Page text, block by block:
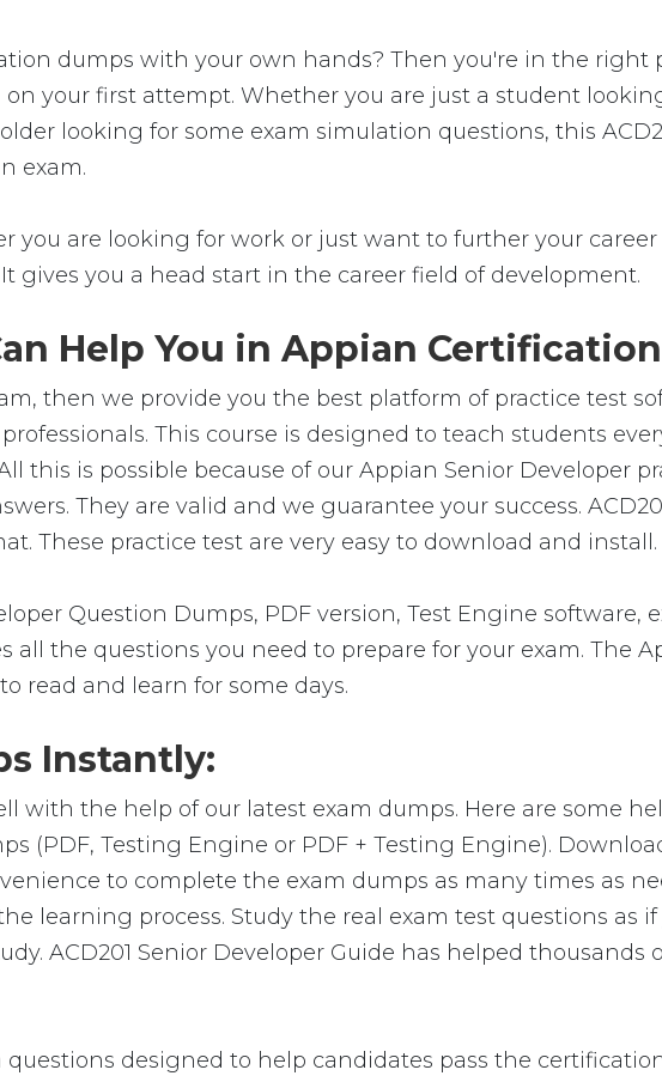
dumps with your own hands? Then you're in the right
your first attempt. Whether you are just a student
looking for some exam simulation questions, this
exam.
you are looking for work or just want to further your
gives you a head start in the career field of development.
Help You in Appian Certification
then we provide you the best platform of practice test
This course is designed to teach students
this is possible because of our Appian Senior Developer
They are valid and we guarantee your success.
These practice test are very easy to download and install.
Question Dumps, PDF version, Test Engine software,
the questions you need to prepare for your exam. The
read and learn for some days.
Instantly:
with the help of our latest exam dumps. Here are some
(PDF, Testing Engine or PDF + Testing Engine).
to complete the exam dumps as many times as
learning process. Study the real exam test questions as
ACD201 Senior Developer Guide has helped thousands
questions designed to help candidates pass the